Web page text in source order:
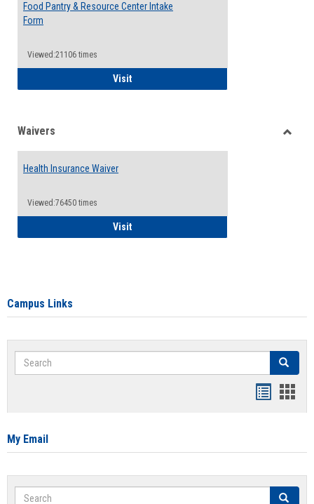
Food Pantry & Resource Center Intake
Form
Viewed:21106 times
VisitFood Pantry & Resource Center Intake
Waivers
Health Insurance Waiver
Viewed:76450 times
VisitHealth Insurance Waiver
Campus Links
Search Search
card
My Email
Search Search